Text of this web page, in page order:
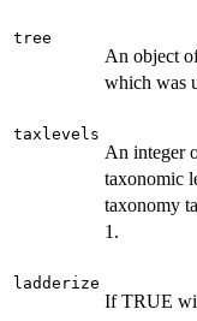
tree
An object
which was
taxlevels
An integer
taxonomic
taxonomy
1.
ladderize
If TRUE